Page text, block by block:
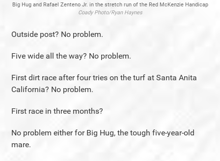
Big Hug and Rafael Zenteno Jr. in the stretch run of the Red McKenzie Handicap
Coady Photo/Ryan Haynes
Outside post? No problem.
Five wide all the way? No problem.
First dirt race after four tries on the turf at Santa Anita
California? No problem.
First race in three months?
No problem either for Big Hug, the tough five-year-old
mare.